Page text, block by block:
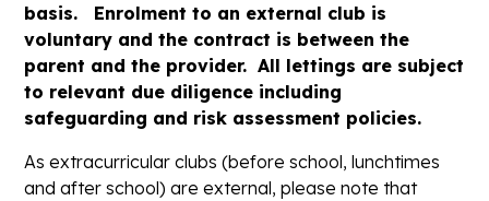
basis. Enrolment to an external club is
voluntary and the contract is between the
parent and the provider. All lettings are subject
to relevant due diligence including
safeguarding and risk assessment policies.
As extracurricular clubs (before school, lunchtimes
and after school) are external, please note that